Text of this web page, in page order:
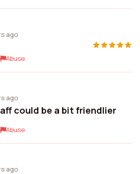
ago
Abuse
ago
could be a bit friendlier
Abuse
ago